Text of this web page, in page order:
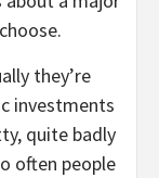
they’re
investments
quite badly
often people